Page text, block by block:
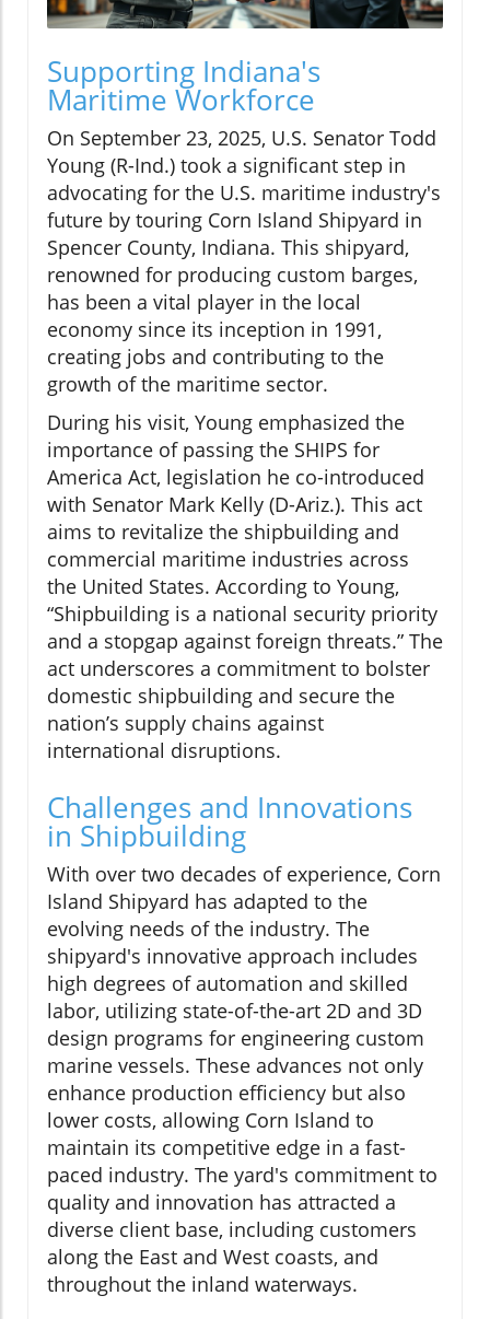
Supporting Indiana's
Maritime Workforce
On September 23, 2025, U.S. Senator Todd
Young (R-Ind.) took a significant step in
advocating for the U.S. maritime industry's
future by touring Corn Island Shipyard in
Spencer County, Indiana. This shipyard,
renowned for producing custom barges,
has been a vital player in the local
economy since its inception in 1991,
creating jobs and contributing to the
growth of the maritime sector.
During his visit, Young emphasized the
importance of passing the SHIPS for
America Act, legislation he co-introduced
with Senator Mark Kelly (D-Ariz.). This act
aims to revitalize the shipbuilding and
commercial maritime industries across
the United States. According to Young,
“Shipbuilding is a national security priority
and a stopgap against foreign threats.” The
act underscores a commitment to bolster
domestic shipbuilding and secure the
nation’s supply chains against
international disruptions.
Challenges and Innovations
in Shipbuilding
With over two decades of experience, Corn
Island Shipyard has adapted to the
evolving needs of the industry. The
shipyard's innovative approach includes
high degrees of automation and skilled
labor, utilizing state-of-the-art 2D and 3D
design programs for engineering custom
marine vessels. These advances not only
enhance production efficiency but also
lower costs, allowing Corn Island to
maintain its competitive edge in a fast-
paced industry. The yard's commitment to
quality and innovation has attracted a
diverse client base, including customers
along the East and West coasts, and
throughout the inland waterways.